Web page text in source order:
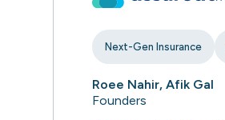
Next-Gen Insurance
Roee Nahir, Afik Gal
Founders